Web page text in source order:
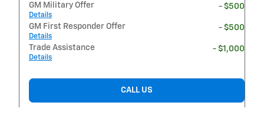
GM Military Offer
Details
- $500
GM First Responder Offer
Details
- $500
Trade Assistance
Details
- $1,000
CALL US